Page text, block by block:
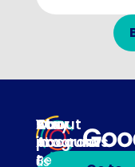
About
About
us
Our
programs
Be
Stay
in
touch
Your
Account